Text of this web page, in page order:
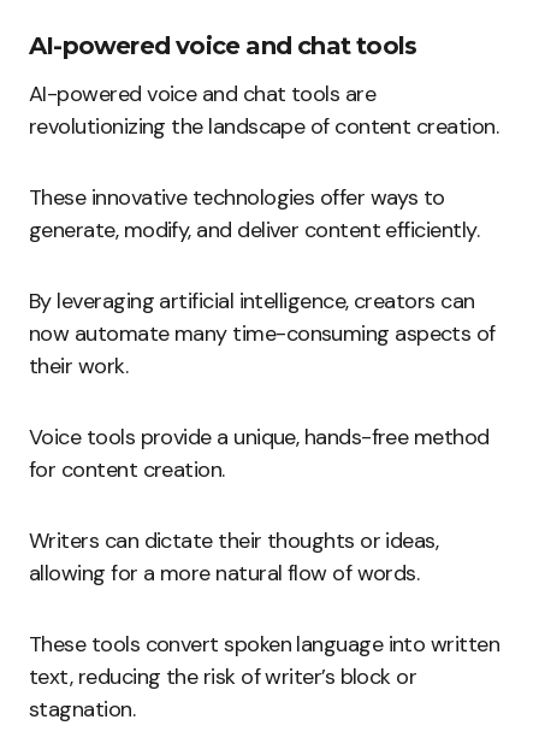
AI-powered voice and chat tools
AI-powered voice and chat tools are
revolutionizing the landscape of content creation.
These innovative technologies offer ways to
generate, modify, and deliver content efficiently.
By leveraging artificial intelligence, creators can
now automate many time-consuming aspects of
their work.
Voice tools provide a unique, hands-free method
for content creation.
Writers can dictate their thoughts or ideas,
allowing for a more natural flow of words.
These tools convert spoken language into written
text, reducing the risk of writer’s block or
stagnation.